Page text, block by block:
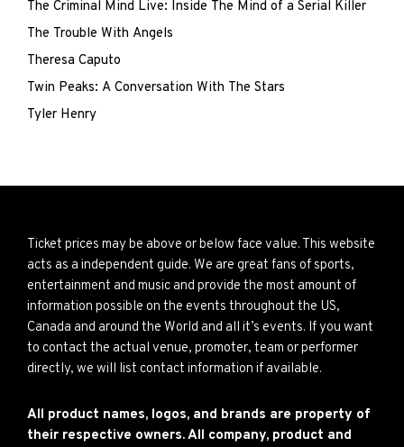
The Criminal Mind Live: Inside The Mind of a Serial Killer
The Trouble With Angels
Theresa Caputo
Twin Peaks: A Conversation With The Stars
Tyler Henry
Ticket prices may be above or below face value. This website
acts as a independent guide. We are great fans of sports,
entertainment and music and provide the most amount of
information possible on the events throughout the US,
Canada and around the World and all it’s events. If you want
to contact the actual venue, promoter, team or performer
directly, we will list contact information if available.
All product names, logos, and brands are property of
their respective owners. All company, product and